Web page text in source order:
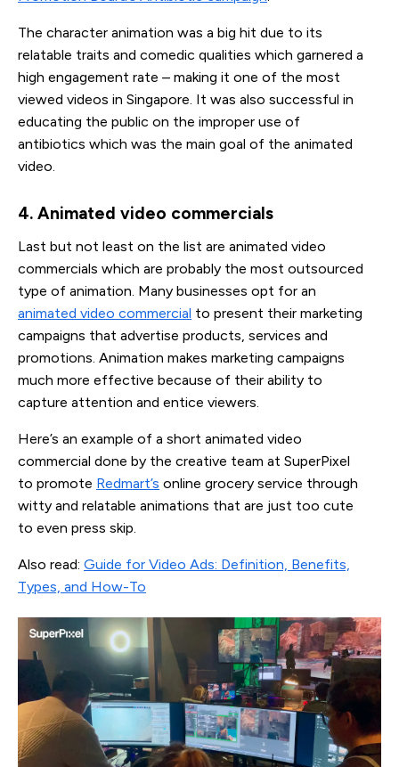
The character animation was a big hit due to its
relatable traits and comedic qualities which garnered a
high engagement rate – making it one of the most
viewed videos in Singapore. It was also successful in
educating the public on the improper use of
antibiotics which was the main goal of the animated
video.
4. Animated video commercials
Last but not least on the list are animated video
commercials which are probably the most outsourced
type of animation. Many businesses opt for an
animated video commercial to present their marketing
campaigns that advertise products, services and
promotions. Animation makes marketing campaigns
much more effective because of their ability to
capture attention and entice viewers.
Here’s an example of a short animated video
commercial done by the creative team at SuperPixel
to promote Redmart’s online grocery service through
witty and relatable animations that are just too cute
to even press skip.
Also read: Guide for Video Ads: Definition, Benefits,
Types, and How-To